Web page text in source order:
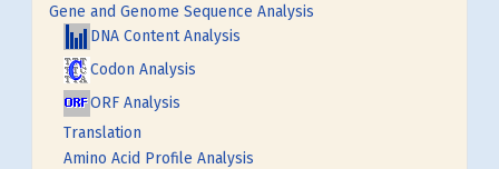
Gene and Genome Sequence Analysis
DNA Content Analysis
Codon Analysis
ORF Analysis
Translation
Amino Acid Profile Analysis